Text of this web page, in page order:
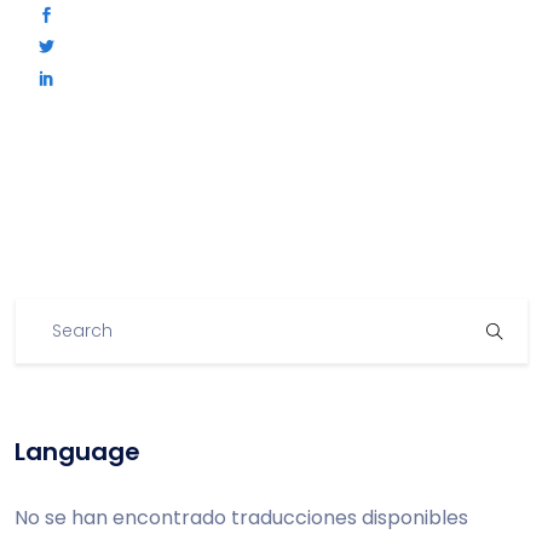
Language
No se han encontrado traducciones disponibles